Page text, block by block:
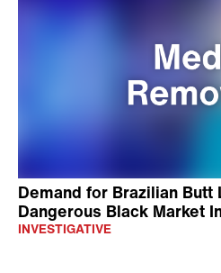
Demand for Brazilian Butt
Dangerous Black Market
INVESTIGATIVE